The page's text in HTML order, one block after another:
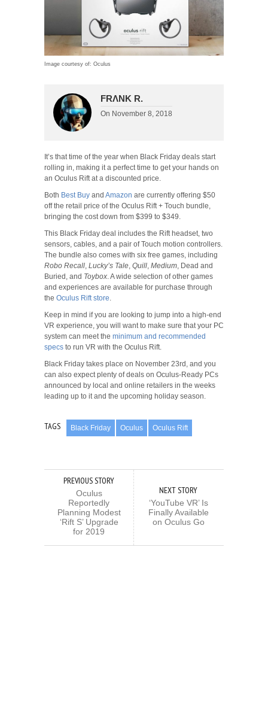
Image courtesy of: Oculus
FRΛNK R.
On November 8, 2018
It’s that time of the year when Black Friday deals start
rolling in, making it a perfect time to get your hands on
an Oculus Rift at a discounted price.
Both Best Buy and Amazon are currently offering $50
off the retail price of the Oculus Rift + Touch bundle,
bringing the cost down from $399 to $349.
This Black Friday deal includes the Rift headset, two
sensors, cables, and a pair of Touch motion controllers.
The bundle also comes with six free games, including
Robo Recall Luckyʼs Tale Quill Medium , Dead and
Buried, and Toybox . A wide selection of other games
and experiences are available for purchase through
the Oculus Rift store
Keep in mind if you are looking to jump into a high-end
VR experience, you will want to make sure that your PC
system can meet the minimum and recommended
specs to run VR with the Oculus Rift.
Black Friday takes place on November 23rd, and you
can also expect plenty of deals on Oculus-Ready PCs
announced by local and online retailers in the weeks
leading up to it and the upcoming holiday season.
TAGS Black Friday Oculus Oculus Rift
PREVIOUS STORY
Oculus
Reportedly
Planning Modest
‘Rift S’ Upgrade
for 2019
NEXT STORY
‘YouTube VR’ Is
Finally Available
on Oculus Go